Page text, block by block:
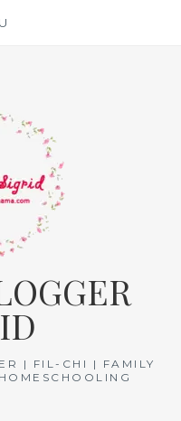
| FIL-CHI | FAMILY